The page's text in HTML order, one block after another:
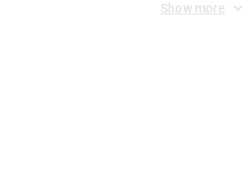
Show more